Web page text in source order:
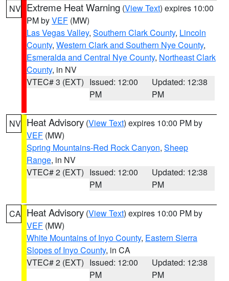
NV Extreme Heat Warning (View Text) expires 10:00
PM byVEF (MW)
Las Vegas Valley, Southern Clark County, Lincoln
County, Western Clark and Southern Nye County,
Esmeralda and Central Nye County, Northeast Clark
County, in NV
VTEC# 3 (EXT) Issued: 12:00
PM
Updated: 12:38
PM
NV Heat Advisory (View Text) expires 10:00 PM by
VEF (MW)
Spring Mountains-Red Rock Canyon, Sheep
Range, in NV
VTEC# 2 (EXT) Issued: 12:00
PM
Updated: 12:38
PM
CA Heat Advisory (View Text) expires 10:00 PM by
VEF (MW)
White Mountains of Inyo County, Eastern Sierra
Slopes of Inyo County, in CA
VTEC# 2 (EXT) Issued: 12:00
PM
Updated: 12:38
PM